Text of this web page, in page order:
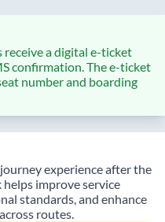
receive a digital e-ticket
confirmation. The e-ticket
number and boarding
experience after the
improve service
standards, and enhance
routes.